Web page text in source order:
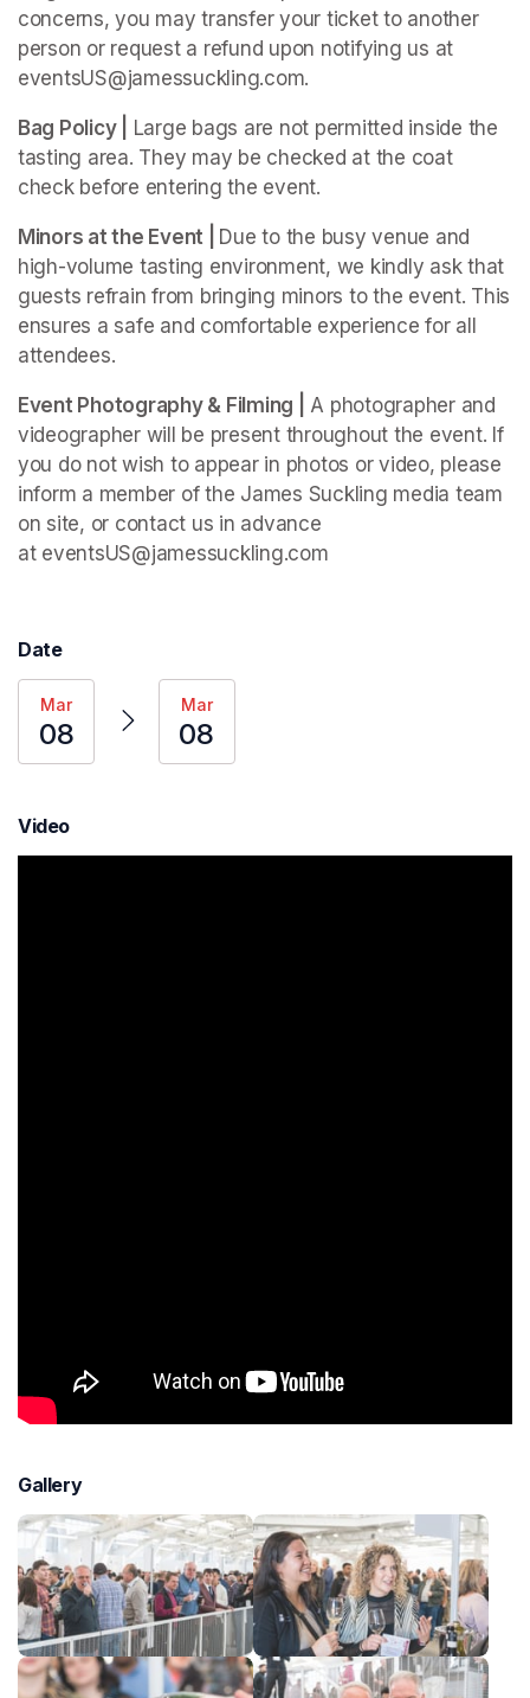
concerns, you may transfer your ticket to another
person or request a refund upon notifying us at
eventsUS@jamessuckling.com.
Bag Policy |
Large bags are not permitted inside the
tasting area. They may be checked at the coat
check before entering the event.
Minors at the Event | Due to the busy venue and
high-volume tasting environment, we kindly ask that
guests refrain from bringing minors to the event. This
ensures a safe and comfortable experience for all
attendees.
Event Photography & Filming |
A photographer and
videographer will be present throughout the event. If
you do not wish to appear in photos or video, please
inform a member of the James Suckling media team
on site, or contact us in advance
at eventsUS@jamessuckling.com
Date
Mar
08
Mar
08
Video
Gallery